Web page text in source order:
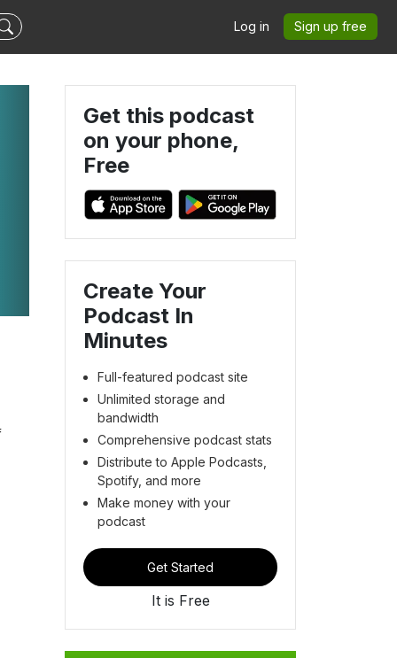
Log in Sign up free
Get this podcast
on your phone,
Free
Create Your
Podcast In
Minutes
Full-featured podcast site
Unlimited storage and
bandwidth
Comprehensive podcast stats
Distribute to Apple Podcasts,
Spotify, and more
Make money with your
podcast
Get Started
It is Free